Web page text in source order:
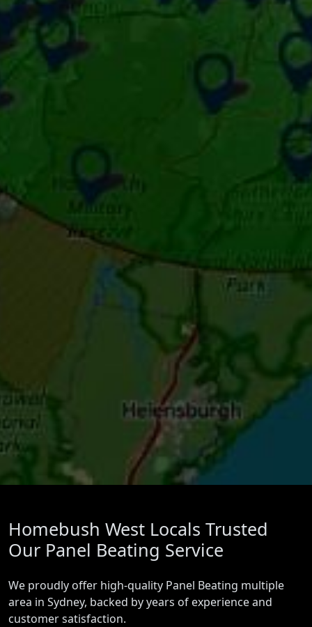
Homebush West Locals Trusted
Our Panel Beating Service
We proudly offer high-quality Panel Beating multiple
area in Sydney, backed by years of experience and
customer satisfaction.